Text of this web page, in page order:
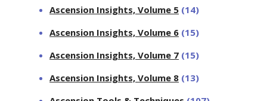
Ascension Insights, Volume 5 (14)
Ascension Insights, Volume 6 (15)
Ascension Insights, Volume 7 (15)
Ascension Insights, Volume 8 (13)